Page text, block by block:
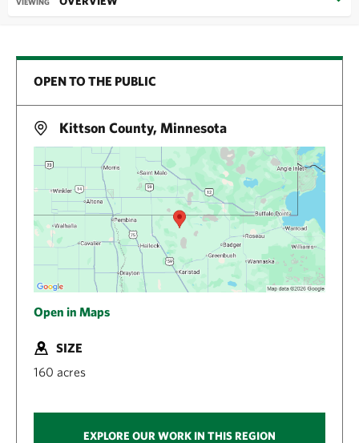
OPEN TO THE PUBLIC
Kittson County, Minnesota
Open in Maps
SIZE
160 acres
EXPLORE OUR WORK IN THIS REGION